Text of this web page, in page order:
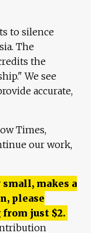
to silence
The
the
We see
accurate,
Times,
our work,
makes a
please
from just $2.